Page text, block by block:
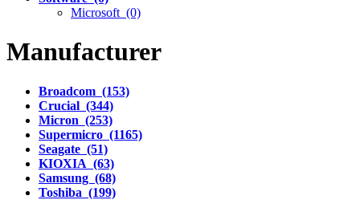
Microsoft (0)
Manufacturer
Broadcom (153)
Crucial (344)
Micron (253)
Supermicro (1165)
Seagate (51)
KIOXIA (63)
Samsung (68)
Toshiba (199)